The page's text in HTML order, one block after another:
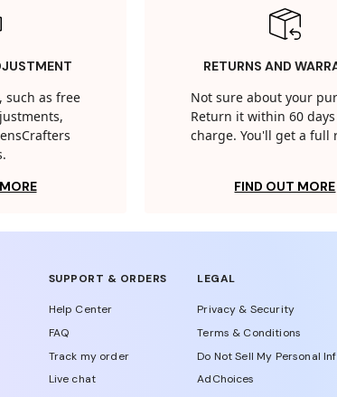
such as free
RETURNS AND
Not sure about your
Return it within 60
charge. You'll get a full
FIND OUT MORE
SUPPORT & ORDERS
Help Center
FAQ
Track my order
Live chat
LEGAL
Privacy & Security
Terms & Conditions
Do Not Sell My Personal
AdChoices